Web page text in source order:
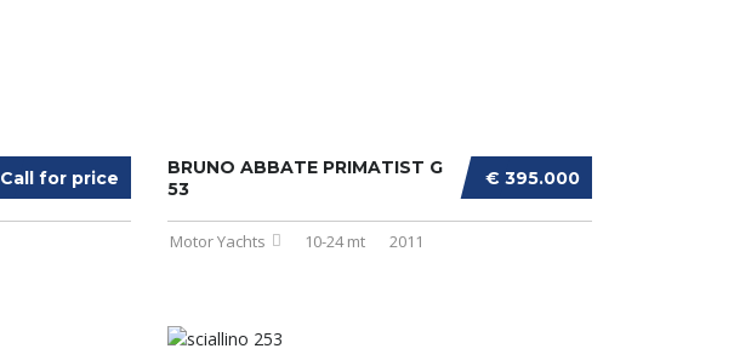
Call for price € 395.000
BRUNO ABBATE PRIMATIST G
53
Motor Yachts 10-24 mt 2011